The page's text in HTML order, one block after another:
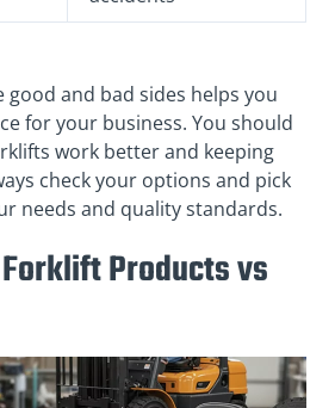
and bad sides helps you
for your business. You should
work better and keeping
check your options and pick
needs and quality standards.
Products vs